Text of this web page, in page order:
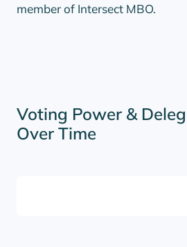
member of Intersect MBO.
Voting Power &
Over Time